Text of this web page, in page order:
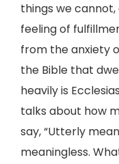
things we
feeling of
from the anxiety
the Bible that
heavily is
talks about how
say, “Utterly
meaningless.